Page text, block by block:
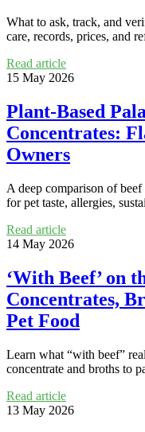
What to ask, track, and
care, records, prices, and
Read article
15 May 2026
Plant-Based
Concentrates:
Owners
A deep comparison of beef
for pet taste, allergies,
Read article
14 May 2026
‘With Beef’ on
Concentrates,
Pet Food
Learn what “with beef”
concentrate and broths to
Read article
13 May 2026